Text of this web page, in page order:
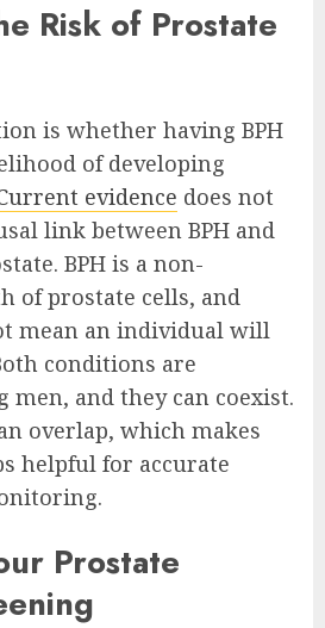
Risk of Prostate
is whether having BPH
of developing
evidence does not
link between BPH and
BPH is a non-
of prostate cells, and
mean an individual will
conditions are
men, and they can coexist.
overlap, which makes
helpful for accurate
Prostate